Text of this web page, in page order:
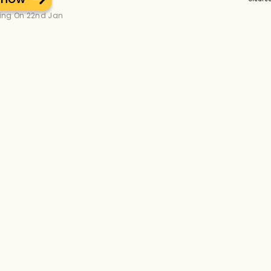
On 22nd Jan